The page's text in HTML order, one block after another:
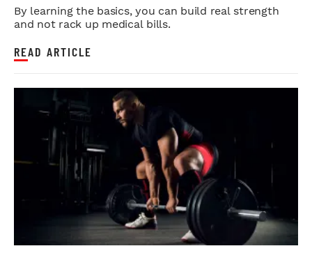
By learning the basics, you can build real strength
and not rack up medical bills.
READ ARTICLE